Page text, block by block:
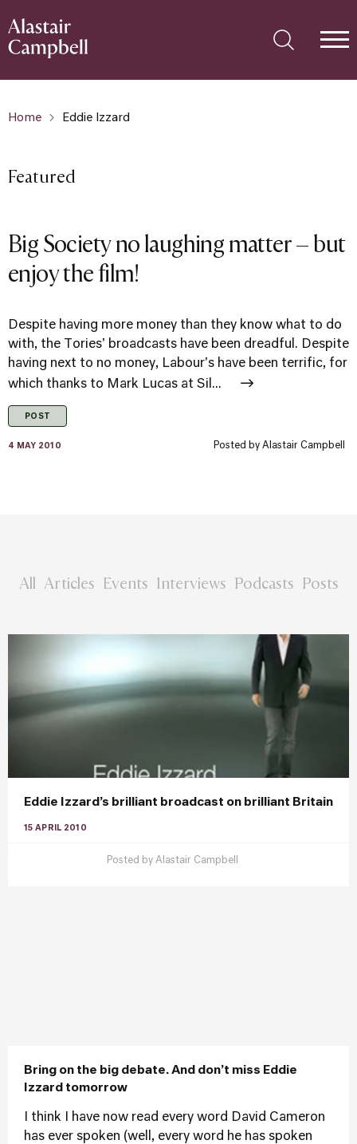
Home Eddie Izzard
Featured
Big Society no laughing matter – but
enjoy the film!
Despite having more money than they know what to do
with, the Tories' broadcasts have been dreadful. Despite
having next to no money, Labour's have been terrific, for
which thanks to Mark Lucas at Sil...
POST
4 MAY 2010 Posted by Alastair Campbell
All Articles Events Interviews Podcasts Posts
Eddie Izzard’s brilliant broadcast on brilliant Britain
15 APRIL 2010
Posted by Alastair Campbell
Bring on the big debate. And don’t miss Eddie
Izzard tomorrow
I think I have now read every word David Cameron
has ever spoken (well, every word he has spoken